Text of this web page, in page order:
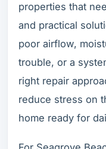
properties that
and practical
poor airflow,
trouble, or a
right repair
reduce stress on
home ready for